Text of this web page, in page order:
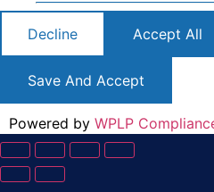
Decline Accept All
Save And Accept
Powered by WPLP